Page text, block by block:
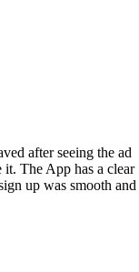
after seeing the ad
The App has a clear
up was smooth and